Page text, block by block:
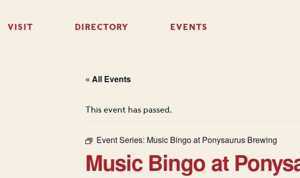
VISIT DIRECTORY EVENTS
« All Events
This event has passed.
Event Series: Music Bingo at Ponysaurus Brewing
Music Bingo at